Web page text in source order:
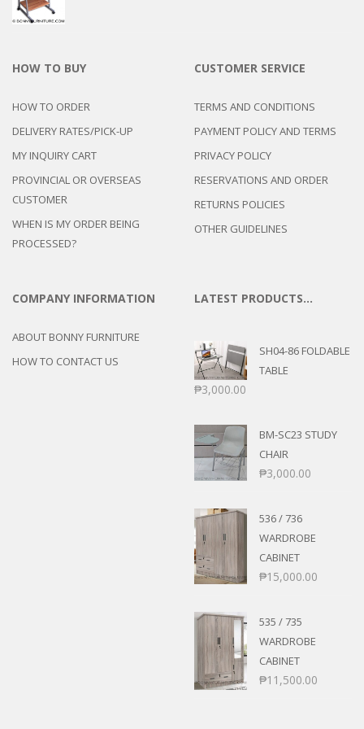
HOW TO BUY
HOW TO ORDER
DELIVERY RATES/PICK-UP
MY INQUIRY CART
PROVINCIAL OR OVERSEAS
CUSTOMER
WHEN IS MY ORDER BEING
PROCESSED?
CUSTOMER SERVICE
TERMS AND CONDITIONS
PAYMENT POLICY AND TERMS
PRIVACY POLICY
RESERVATIONS AND ORDER
RETURNS POLICIES
OTHER GUIDELINES
COMPANY INFORMATION
ABOUT BONNY FURNITURE
HOW TO CONTACT US
LATEST PRODUCTS…
SH04-86 FOLDABLE
TABLE
₱3,000.00
BM-SC23 STUDY
CHAIR
₱3,000.00
536 / 736
WARDROBE
CABINET
₱15,000.00
535 / 735
WARDROBE
CABINET
₱11,500.00